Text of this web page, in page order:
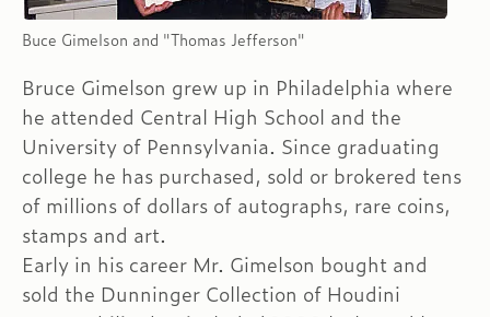
Buce Gimelson and "Thomas Jefferson"
Bruce Gimelson grew up in Philadelphia where
he attended Central High School and the
University of Pennsylvania. Since graduating
college he has purchased, sold or brokered tens
of millions of dollars of autographs, rare coins,
stamps and art.
Early in his career Mr. Gimelson bought and
sold the Dunninger Collection of Houdini